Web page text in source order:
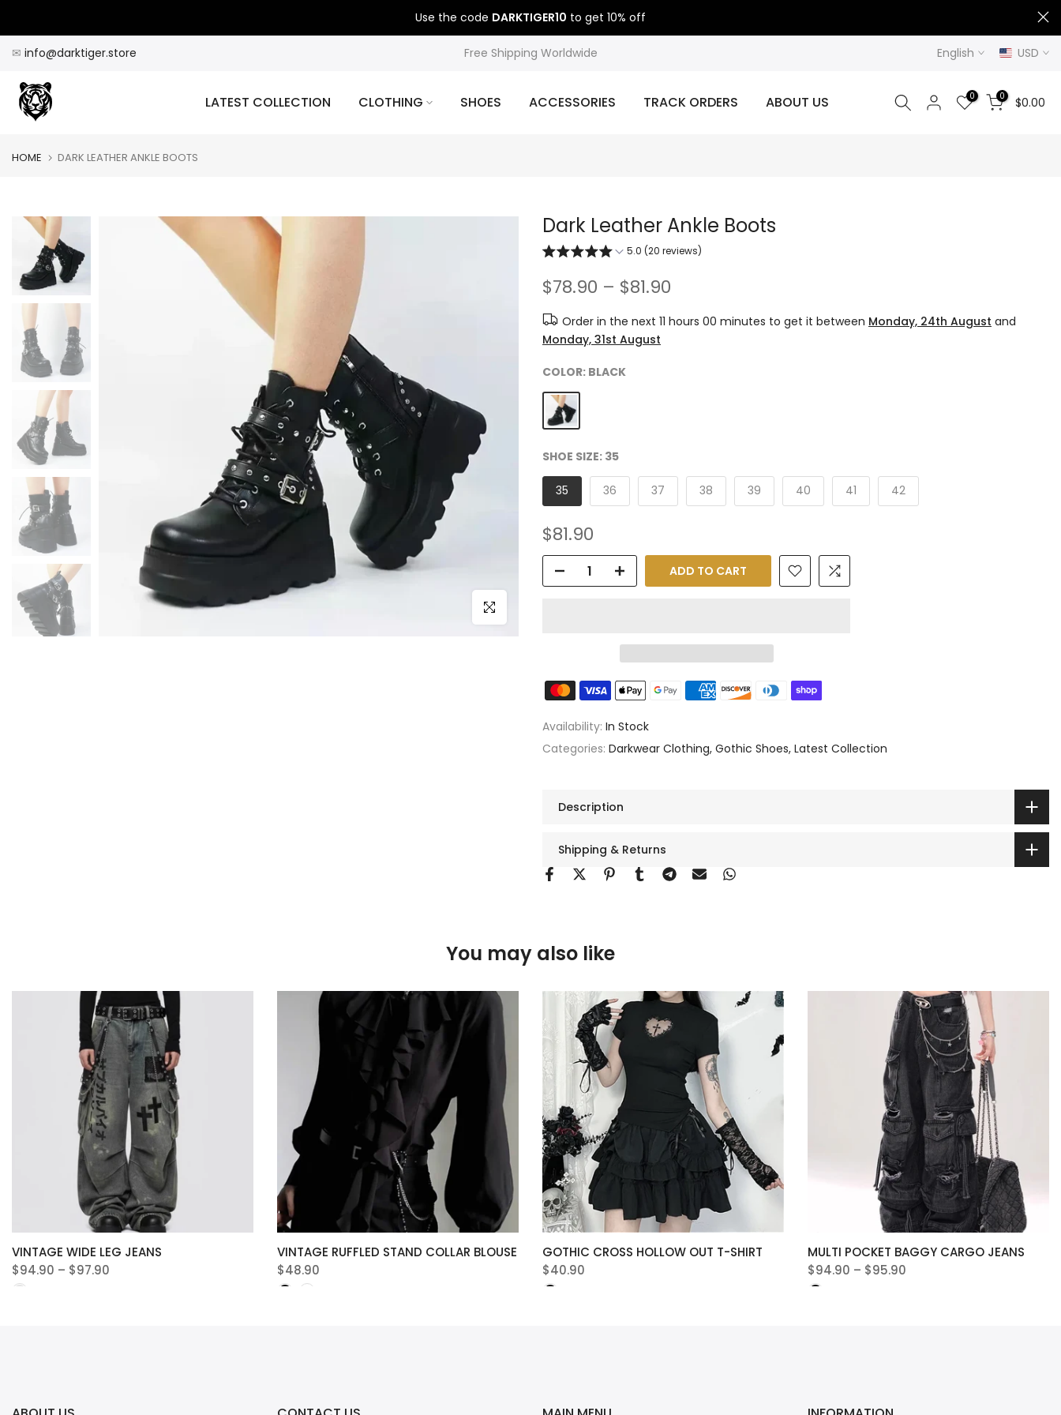
to
content
Use the code DARKTIGER10 to get 10% off
✉ info@darktiger.store Free Shipping Worldwide English USD
LATEST COLLECTION CLOTHING SHOES ACCESSORIES TRACK ORDERS ABOUT US 0 0 $0.00
HOME DARK LEATHER ANKLE BOOTS
Click to enlarge
Dark Leather Ankle Boots
5.0 (20 reviews)
$78.90 – $81.90
Order in the next 11 hours 00 minutes to get it between Monday, 24th August and
Monday, 31st August
COLOR: BLACK
SHOE SIZE: 35
35 36 37 38 39 40 41 42
$81.90
ADD TO CART
Availability: In Stock
Categories: Darkwear Clothing Gothic Shoes Latest Collection
Description
Shipping & Returns
You may also like
VINTAGE WIDE LEG JEANS
$94.90 – $97.90
VINTAGE RUFFLED STAND COLLAR BLOUSE
$48.90
GOTHIC CROSS HOLLOW OUT T-SHIRT
$40.90
MULTI POCKET BAGGY CARGO JEANS
$94.90 – $95.90